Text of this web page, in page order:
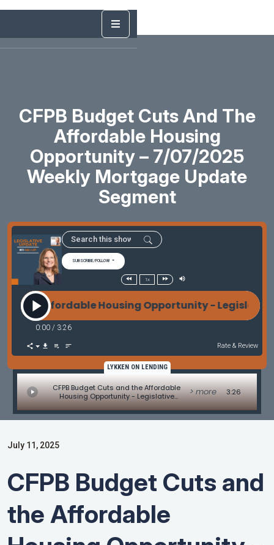
CFPB Budget Cuts And The
Affordable Housing
Opportunity – 7/07/2025
Weekly Mortgage Update
Segment
SUBSCRIBE/FOLLOW
1x
Affordable Housing Opportunity - Legislative
0:00 / 3:26
Rate & Review
LYKKEN ON LENDING
CFPB Budget Cuts and the Affordable
Housing Opportunity - Legislative
Update by Alice Alvey
> more 3:26
July 11, 2025
CFPB Budget Cuts and
the Affordable